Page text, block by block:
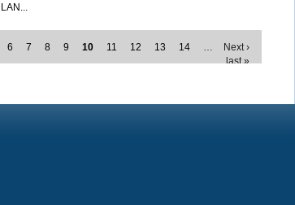
LAN...
6 7 8 9 10 11 12 13 14 …
Next ›
last »